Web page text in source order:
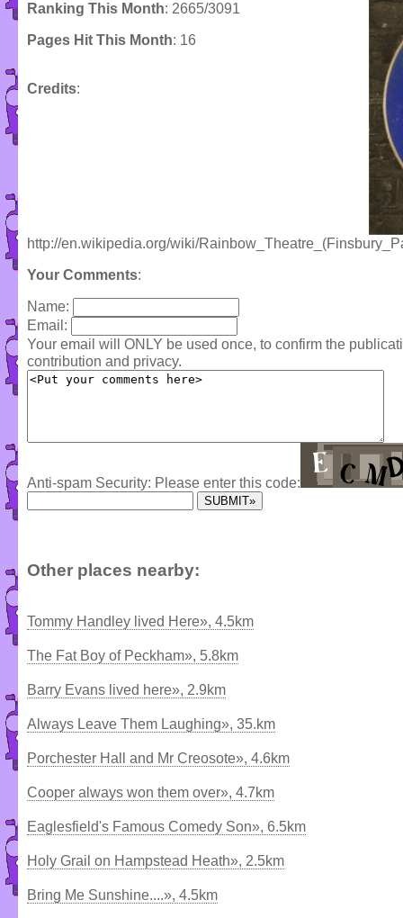
Ranking This Month: 2665/3091
Pages Hit This Month: 16
Credits:
http://en.wikipedia.org/wiki/
Your Comments:
Name:
Email:
Your email will ONLY be used once, to confirm the
contribution and privacy.
Anti-spam Security: Please enter this code:
Other places nearby:
Tommy Handley lived Here», 4.5km
The Fat Boy of Peckham», 5.8km
Barry Evans lived here», 2.9km
Always Leave Them Laughing», 35.km
Porchester Hall and Mr Creosote», 4.6km
Cooper always won them over», 4.7km
Eaglesfield's Famous Comedy Son», 6.5km
Holy Grail on Hampstead Heath», 2.5km
Bring Me Sunshine....», 4.5km